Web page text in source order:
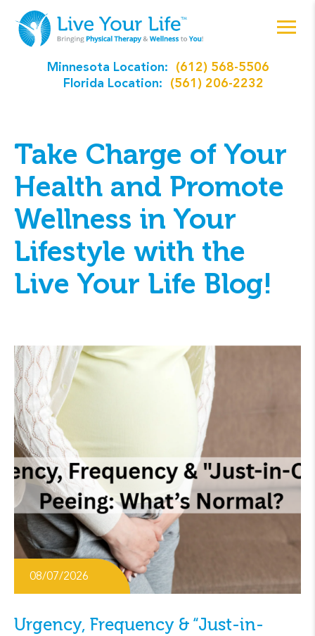
Minnesota Location:
(612) 568-5506
Florida Location:
(561) 206-2232
Take Charge of Your
Health and Promote
Wellness in Your
Lifestyle with the
Live Your Life Blog!
08/07/2026
Urgency, Frequency & “Just-in-